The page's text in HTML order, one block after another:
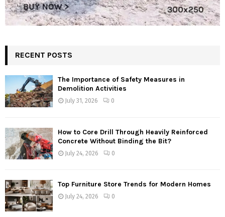
RECENT POSTS
The Importance of Safety Measures in
Demolition Activities
July 31, 2026 0
How to Core Drill Through Heavily Reinforced
Concrete Without Binding the Bit?
July 24, 2026 0
Top Furniture Store Trends for Modern Homes
July 24, 2026 0